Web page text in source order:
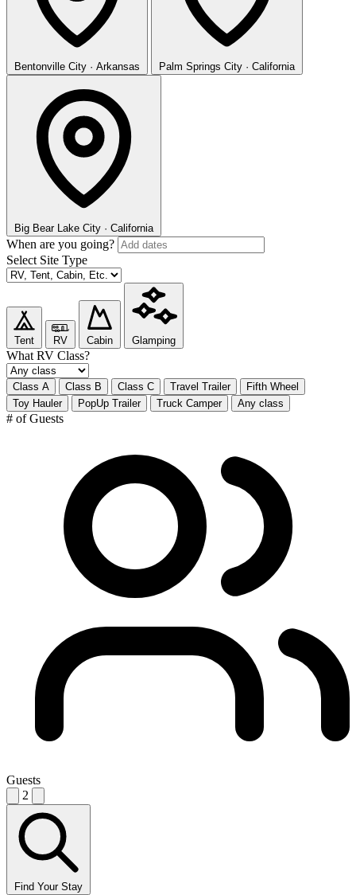
Bentonville City · Arkansas Palm Springs City · California
Big Bear Lake City · California
When are you going?
Select Site Type
Tent RV Cabin Glamping
What RV Class?
Class A Class B Class C Travel Trailer
Fifth Wheel
Toy Hauler
PopUp Trailer Truck Camper Any class
# of Guests
Guests
2
Find Your Stay